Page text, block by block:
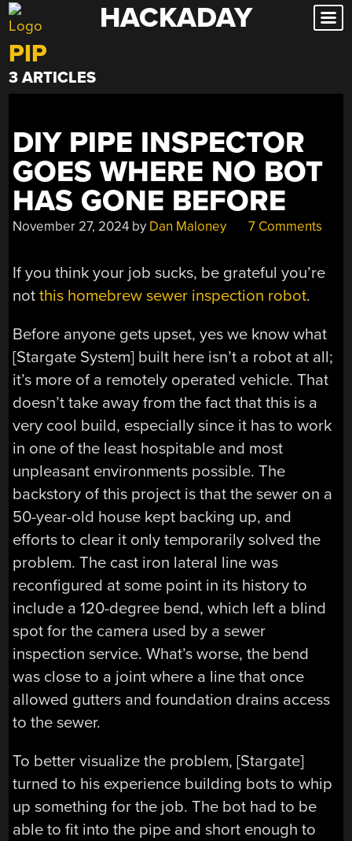
Skip
to
content
HACKADAY
PIP
3 ARTICLES
DIY PIPE INSPECTOR
GOES WHERE NO BOT
HAS GONE BEFORE
November 27, 2024 by Dan Maloney 7 Comments
If you think your job sucks, be grateful you’re
notthis homebrew sewer inspection robot.
Before anyone gets upset, yes we know what
[Stargate System] built here isn’t a robot at all;
it’s more of a remotely operated vehicle. That
doesn’t take away from the fact that this is a
very cool build, especially since it has to work
in one of the least hospitable and most
unpleasant environments possible. The
backstory of this project is that the sewer on a
50-year-old house kept backing up, and
efforts to clear it only temporarily solved the
problem. The cast iron lateral line was
reconfigured at some point in its history to
include a 120-degree bend, which left a blind
spot for the camera used by a sewer
inspection service. What’s worse, the bend
was close to a joint where a line that once
allowed gutters and foundation drains access
to the sewer.
To better visualize the problem, [Stargate]
turned to his experience building bots to whip
up something for the job. The bot had to be
able to fit into the pipe and short enough to